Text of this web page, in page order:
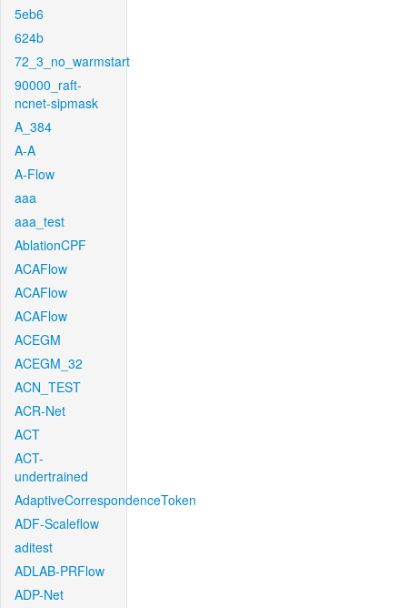
5eb6
624b
72_3_no_warmstart
90000_raft-
ncnet-sipmask
A_384
A-A
A-Flow
aaa
aaa_test
AblationCPF
ACAFlow
ACAFlow
ACAFlow
ACEGM
ACEGM_32
ACN_TEST
ACR-Net
ACT
ACT-
undertrained
AdaptiveCorrespondenceToken
ADF-Scaleflow
aditest
ADLAB-PRFlow
ADP-Net